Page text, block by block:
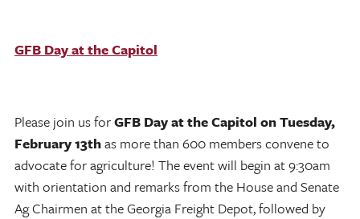
GFB Day at the Capitol
Please join us forGFB Day at the Capitol on Tuesday,
February 13thas more than 600 members convene to
advocate for agriculture! The event will begin at 9:30am
with orientation and remarks from the House and Senate
Ag Chairmen at the Georgia Freight Depot, followed by